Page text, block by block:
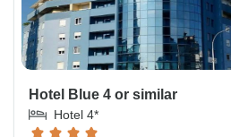
Hotel Blue 4 or similar
Hotel 4*